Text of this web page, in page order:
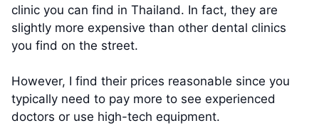
clinic you can find in Thailand. In fact, they are
slightly more expensive than other dental clinics
you find on the street.
However, I find their prices reasonable since you
typically need to pay more to see experienced
doctors or use high-tech equipment.